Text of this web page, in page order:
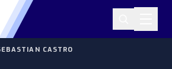
CASTRO